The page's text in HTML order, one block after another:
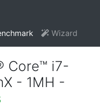
Wizard
Core™ i7-
- 1MH -